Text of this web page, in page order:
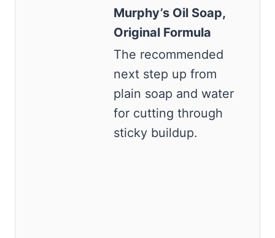
Murphy’s Oil Soap,
Original Formula
The recommended
next step up from
plain soap and water
for cutting through
sticky buildup.